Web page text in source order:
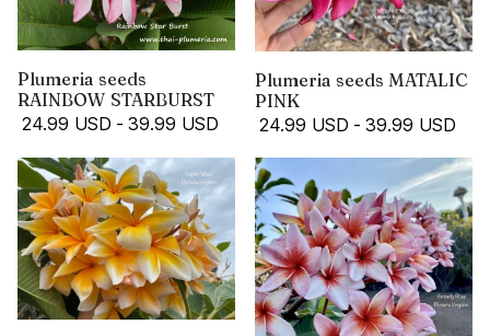
Plumeria seeds
RAINBOW STARBURST
24.99 USD - 39.99 USD
Plumeria seeds MATALIC
PINK
24.99 USD - 39.99 USD